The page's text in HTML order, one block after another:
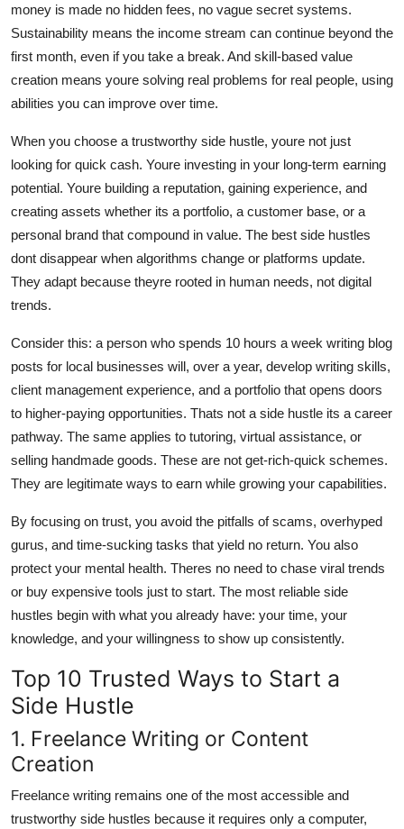
money is made no hidden fees, no vague secret systems.
Sustainability means the income stream can continue beyond the
first month, even if you take a break. And skill-based value
creation means youre solving real problems for real people, using
abilities you can improve over time.
When you choose a trustworthy side hustle, youre not just
looking for quick cash. Youre investing in your long-term earning
potential. Youre building a reputation, gaining experience, and
creating assets whether its a portfolio, a customer base, or a
personal brand that compound in value. The best side hustles
dont disappear when algorithms change or platforms update.
They adapt because theyre rooted in human needs, not digital
trends.
Consider this: a person who spends 10 hours a week writing blog
posts for local businesses will, over a year, develop writing skills,
client management experience, and a portfolio that opens doors
to higher-paying opportunities. Thats not a side hustle its a career
pathway. The same applies to tutoring, virtual assistance, or
selling handmade goods. These are not get-rich-quick schemes.
They are legitimate ways to earn while growing your capabilities.
By focusing on trust, you avoid the pitfalls of scams, overhyped
gurus, and time-sucking tasks that yield no return. You also
protect your mental health. Theres no need to chase viral trends
or buy expensive tools just to start. The most reliable side
hustles begin with what you already have: your time, your
knowledge, and your willingness to show up consistently.
Top 10 Trusted Ways to Start a
Side Hustle
1. Freelance Writing or Content
Creation
Freelance writing remains one of the most accessible and
trustworthy side hustles because it requires only a computer,